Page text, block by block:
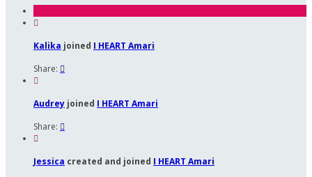

Kalika joined I HEART Amari
Share: 

Audrey joined I HEART Amari
Share: 

Jessica created and joined I HEART Amari